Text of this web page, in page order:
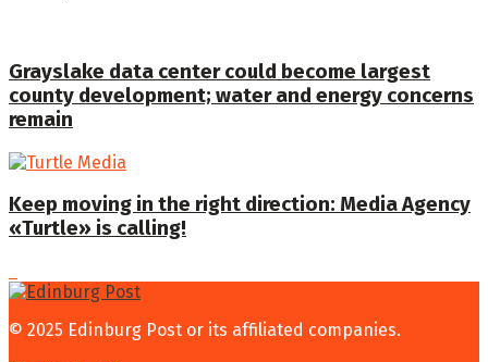
Grayslake data center could become largest
county development; water and energy concerns
remain
Keep moving in the right direction: Media Agency
«Turtle» is calling!
© 2025 Edinburg Post or its affiliated companies.